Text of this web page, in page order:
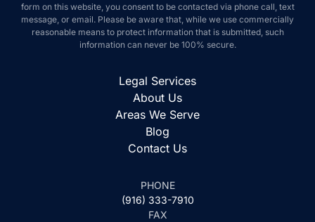
form on this website, you consent to be contacted via phone call, text
message, or email. Please be aware that, while we use commercially
reasonable means to protect information that is submitted, such
information can never be 100% secure.
Legal Services
About Us
Areas We Serve
Blog
Contact Us
PHONE
(916) 333-7910
FAX